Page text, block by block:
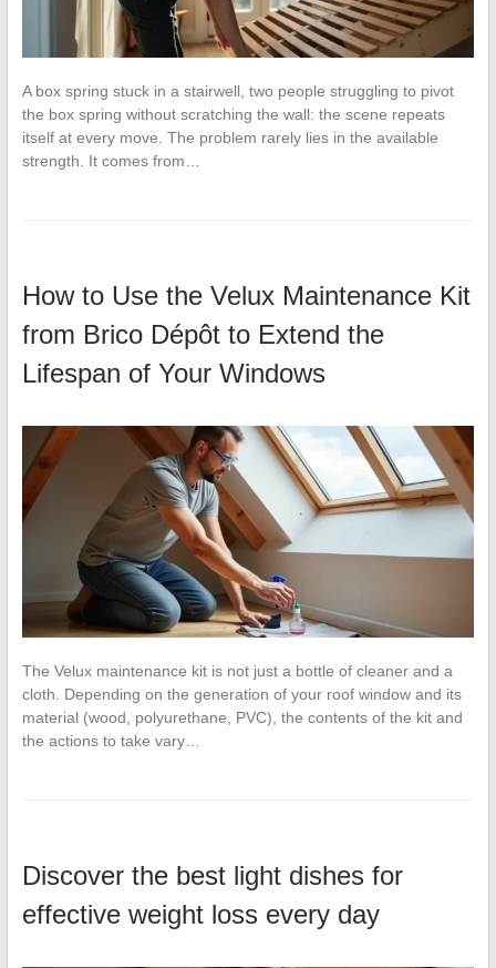
A box spring stuck in a stairwell, two people struggling to pivot
the box spring without scratching the wall: the scene repeats
itself at every move. The problem rarely lies in the available
strength. It comes from…
How to Use the Velux Maintenance Kit
from Brico Dépôt to Extend the
Lifespan of Your Windows
The Velux maintenance kit is not just a bottle of cleaner and a
cloth. Depending on the generation of your roof window and its
material (wood, polyurethane, PVC), the contents of the kit and
the actions to take vary…
Discover the best light dishes for
effective weight loss every day